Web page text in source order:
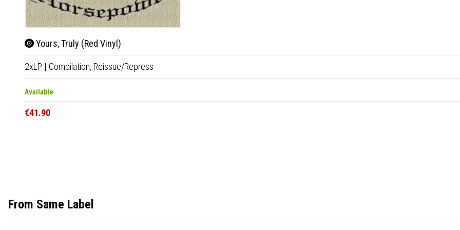
Yours, Truly (Red Vinyl)
2xLP | Compilation, Reissue/Repress
Available
€41.90
From Same Label